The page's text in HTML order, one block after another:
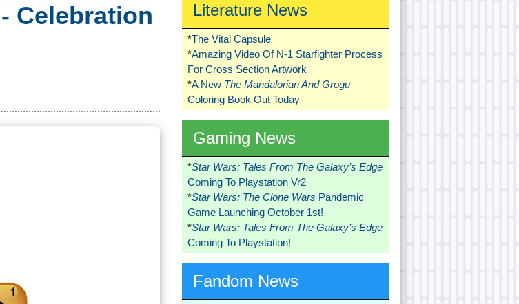
- Celebration
Literature News
*The Vital Capsule
*Amazing Video Of N-1 Starfighter Process
For Cross Section Artwork
*A New The Mandalorian And Grogu
Coloring Book Out Today
Gaming News
*Star Wars: Tales From The Galaxy’s Edge
Coming To Playstation Vr2
*Star Wars: The Clone Wars Pandemic
Game Launching October 1st!
*Star Wars: Tales From The Galaxy’s Edge
Coming To Playstation!
Fandom News